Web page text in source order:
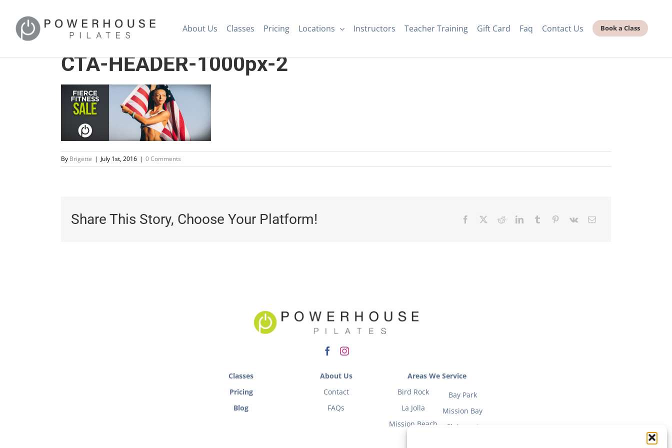
About Us Classes Pricing Locations Instructors Teacher Training Gift Card Faq Contact Us Book a Class
CTA-HEADER-1000px-2
By Brigette | July 1st, 2016 | 0 Comments
Share This Story, Choose Your Platform!
Classes
Pricing
Blog
About Us
Contact
FAQs
Areas We Service
Bird Rock
La Jolla
Mission Beach
Bay Park
Mission Bay
Clairmont